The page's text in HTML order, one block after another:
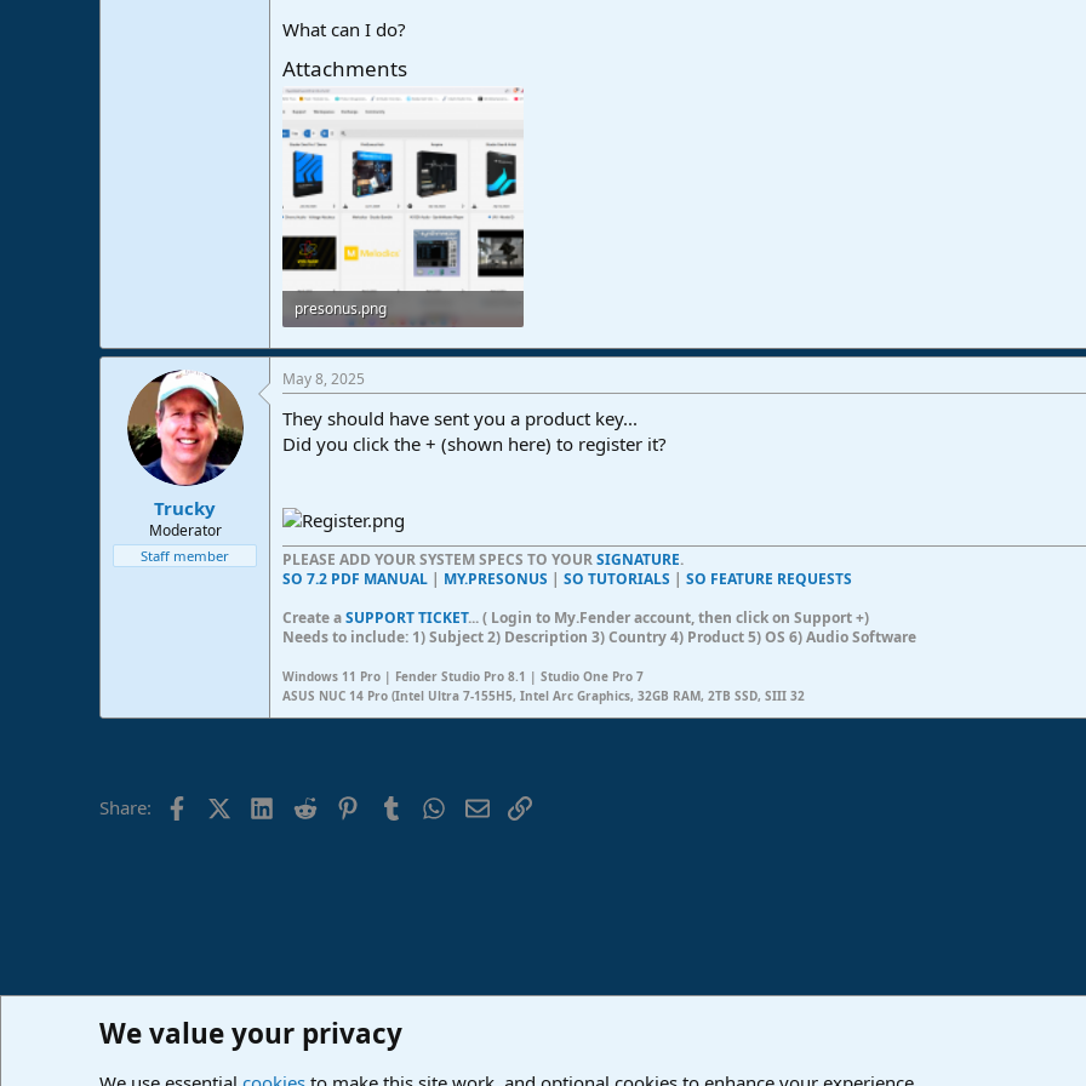
What can I do?
Attachments
presonus.png
611 KB · Views: 40
Trucky
Moderator
Staff member
May 8, 2025
They should have sent you a product key...
Did you click the + (shown here) to register it?
PLEASE ADD YOUR SYSTEM SPECS TO YOURSIGNATURE.
SO 7.2 PDF MANUAL | MY.PRESONUS | SO TUTORIALS | SO FEATURE REQUESTS
Create aSUPPORT TICKET... ( Login to My.Fender account, then click on Support +)
Needs to include: 1) Subject 2) Description 3) Country 4) Product 5) OS 6) Audio Software
Windows 11 Pro | Fender Studio Pro 8.1 | Studio One Pro 7
ASUS NUC 14 Pro (Intel Ultra 7-155H5, Intel Arc Graphics, 32GB RAM, 2TB SSD, SIII 32
Share: FacebookX (Twitter)LinkedIn
Reddit PinterestTumblr WhatsApp
EmailLink
Home Forums PreSonus Studio One & Fender Studio Pro
We value your privacy